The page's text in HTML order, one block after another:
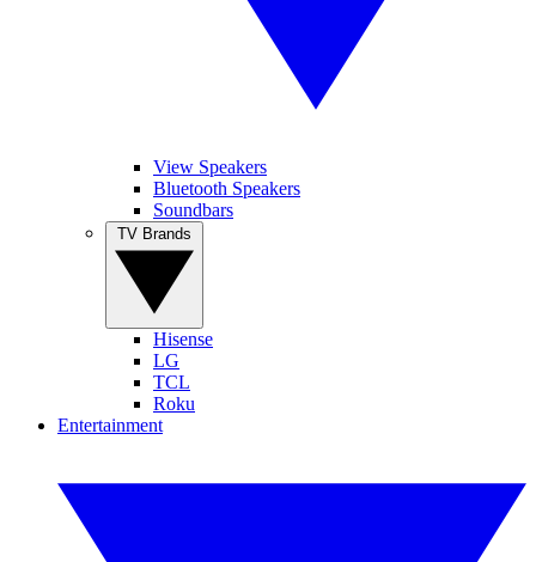
View Speakers
Bluetooth Speakers
Soundbars
Hisense
LG
TCL
Roku
Entertainment